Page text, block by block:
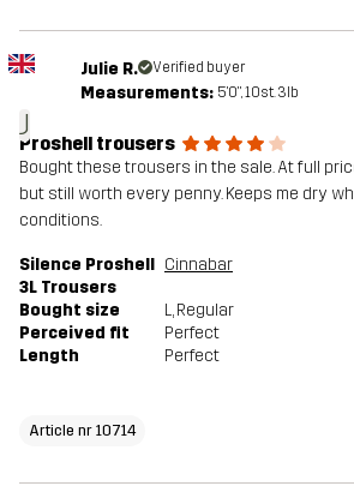
J
Julie R. Verified buyer
Measurements: 5'0", 10st. 3lb
Proshell trousers
Bought these trousers in the sale. At full
but still worth every penny. Keeps me dry
conditions.
Silence Proshell
3L Trousers
Cinnabar
Bought size L, Regular
Perceived fit
Perfect
Length
Perfect
Article nr 10714